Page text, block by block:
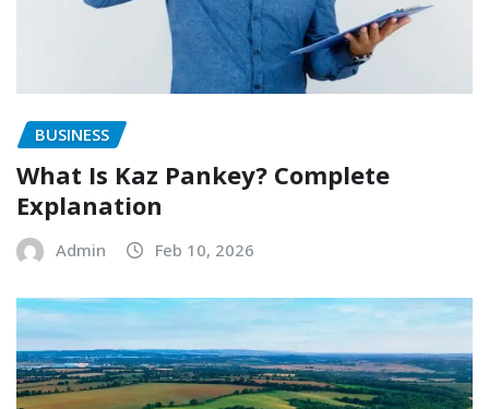
BUSINESS
What Is Kaz Pankey? Complete
Explanation
Admin Feb 10, 2026